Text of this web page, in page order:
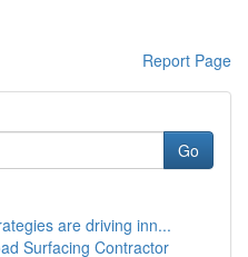
Report Page
Go
are driving inn...
Surfacing Contractor